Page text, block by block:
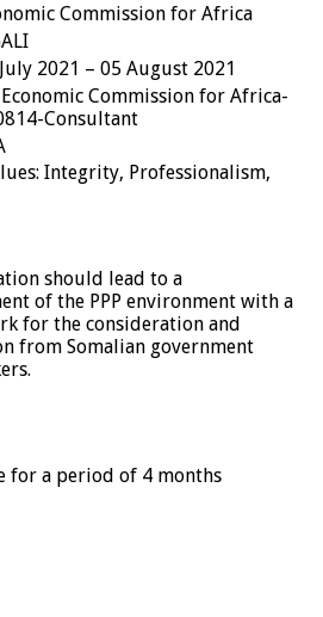
Commission for Africa
2021 – 05 August 2021
Commission for Africa-
Consultant
Integrity, Professionalism,
should lead to a
of the PPP environment with a
for the consideration and
from Somalian government
for a period of 4 months